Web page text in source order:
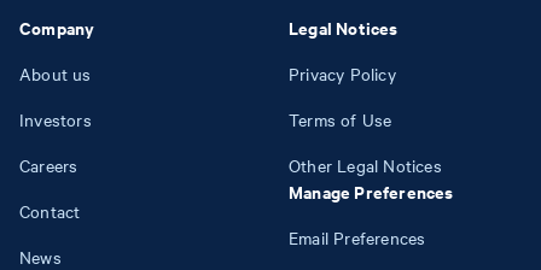
Company
About us
Investors
Careers
Contact
News
Legal Notices
Privacy Policy
Terms of Use
Other Legal Notices
Manage Preferences
Email Preferences